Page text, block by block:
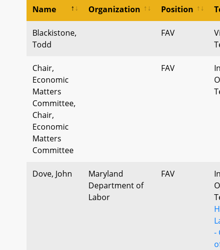
Name Organization Position
Blackistone,
Todd
FAV
Chair,
Economic
Matters
Committee,
Chair,
Economic
Matters
Committee
FAV
Dove, John
Maryland
Department of
Labor
FAV
-